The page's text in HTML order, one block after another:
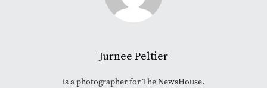
Jurnee Peltier
is a photographer for The NewsHouse.